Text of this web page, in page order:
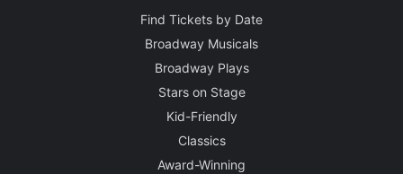
Find Tickets by Date
Broadway Musicals
Broadway Plays
Stars on Stage
Kid-Friendly
Classics
Award-Winning